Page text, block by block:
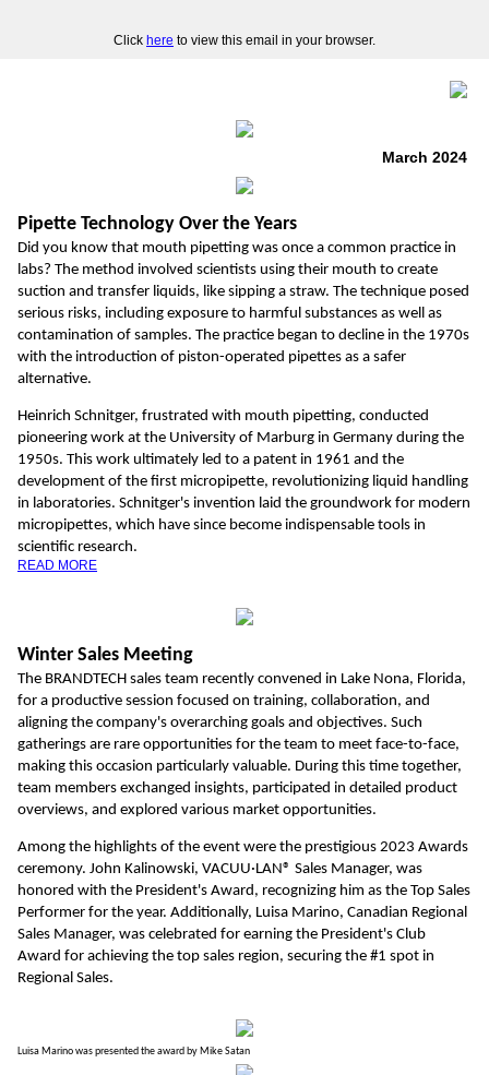
Click here to view this email in your browser.
March 2024
Pipette Technology Over the Years
Did you know that mouth pipetting was once a common practice in
labs? The method involved scientists using their mouth to create
suction and transfer liquids, like sipping a straw. The technique posed
serious risks, including exposure to harmful substances as well as
contamination of samples. The practice began to decline in the 1970s
with the introduction of piston-operated pipettes as a safer
alternative.
Heinrich Schnitger, frustrated with mouth pipetting, conducted
pioneering work at the University of Marburg in Germany during the
1950s. This work ultimately led to a patent in 1961 and the
development of the first micropipette, revolutionizing liquid handling
in laboratories. Schnitger's invention laid the groundwork for modern
micropipettes, which have since become indispensable tools in
scientific research.
READ MORE
Winter Sales Meeting
The BRANDTECH sales team recently convened in Lake Nona, Florida,
for a productive session focused on training, collaboration, and
aligning the company's overarching goals and objectives. Such
gatherings are rare opportunities for the team to meet face-to-face,
making this occasion particularly valuable. During this time together,
team members exchanged insights, participated in detailed product
overviews, and explored various market opportunities.
Among the highlights of the event were the prestigious 2023 Awards
ceremony. John Kalinowski, VACUU·LAN® Sales Manager, was
honored with the President's Award, recognizing him as the Top Sales
Performer for the year. Additionally, Luisa Marino, Canadian Regional
Sales Manager, was celebrated for earning the President's Club
Award for achieving the top sales region, securing the #1 spot in
Regional Sales.
Luisa Marino was presented the award by Mike Satan